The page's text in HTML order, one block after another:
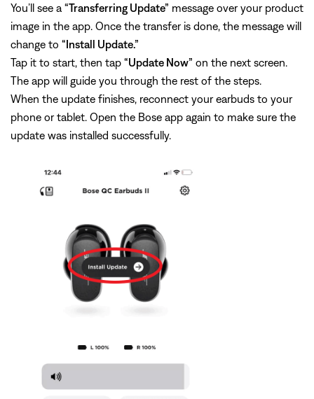
You’ll see a “Transferring Update” message over your product
image in the app. Once the transfer is done, the message will
change to “Install Update.”
Tap it to start, then tap “Update Now” on the next screen.
The app will guide you through the rest of the steps.
When the update finishes, reconnect your earbuds to your
phone or tablet. Open the Bose app again to make sure the
update was installed successfully.